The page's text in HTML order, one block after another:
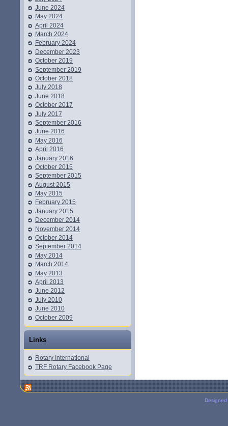
June 2024
May 2024
April 2024
March 2024
February 2024
December 2023
October 2019
September 2019
October 2018
July 2018
June 2018
October 2017
July 2017
September 2016
June 2016
May 2016
April 2016
January 2016
October 2015
September 2015
August 2015
May 2015
February 2015
January 2015
December 2014
November 2014
October 2014
September 2014
May 2014
March 2014
May 2013
April 2013
June 2012
July 2010
June 2010
October 2009
Links
Rotary International
TRF Rotary Facebook Page